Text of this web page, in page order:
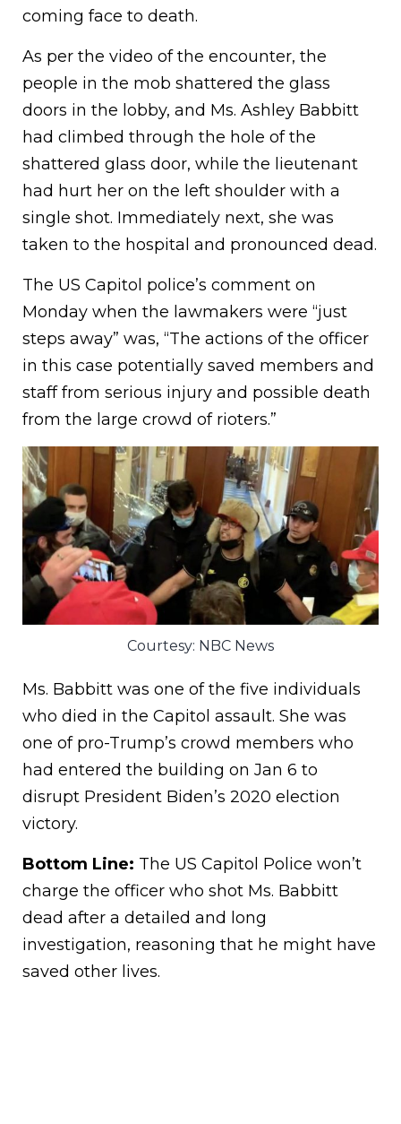
coming face to death.
As per the video of the encounter, the
people in the mob shattered the glass
doors in the lobby, and Ms. Ashley Babbitt
had climbed through the hole of the
shattered glass door, while the lieutenant
had hurt her on the left shoulder with a
single shot. Immediately next, she was
taken to the hospital and pronounced dead.
The US Capitol police’s comment on
Monday when the lawmakers were “just
steps away” was, “The actions of the officer
in this case potentially saved members and
staff from serious injury and possible death
from the large crowd of rioters.”
Courtesy: NBC News
Ms. Babbitt was one of the five individuals
who died in the Capitol assault. She was
one of pro-Trump’s crowd members who
had entered the building on Jan 6 to
disrupt President Biden’s 2020 election
victory.
Bottom Line: The US Capitol Police won’t
charge the officer who shot Ms. Babbitt
dead after a detailed and long
investigation, reasoning that he might have
saved other lives.